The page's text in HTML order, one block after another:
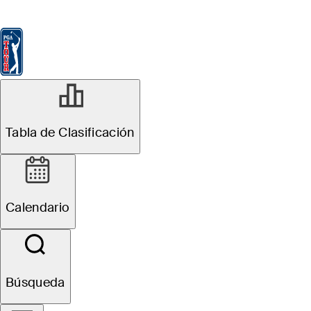
Tabla de Clasificación
Calendario
Búsqueda
ABR 7, 2026
Running with
Rick: Ludvig
Åberg getting
hot just in time